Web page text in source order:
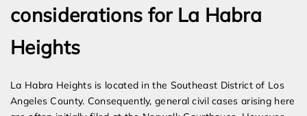
considerations for La Habra
Heights
La Habra Heights is located in the Southeast District of Los
Angeles County. Consequently, general civil cases arising here